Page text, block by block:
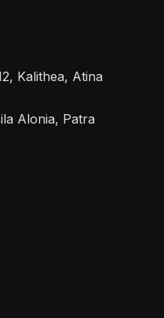
Kalithea, Atina
Alonia, Patra